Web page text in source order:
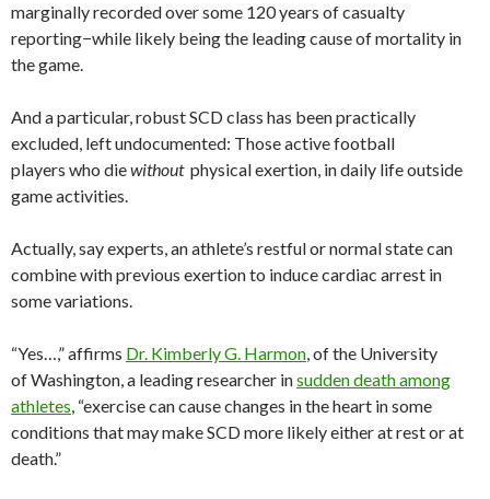
marginally recorded over some 120 years of casualty
reporting−while likely being the leading cause of mortality in
the game.
And a particular, robust SCD class has been practically
excluded, left undocumented: Those active football
players who diewithout physical exertion, in daily life outside
game activities.
Actually, say experts, an athlete’s restful or normal state can
combine with previous exertion to induce cardiac arrest in
some variations.
“Yes…,” affirms Dr. Kimberly G. Harmon, of the University
of Washington, a leading researcher insudden death among
athletes, “exercise can cause changes in the heart in some
conditions that may make SCD more likely either at rest or at
death.”